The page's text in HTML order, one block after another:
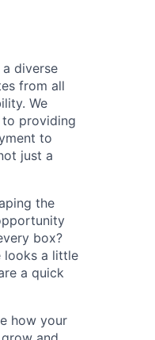
diverse
from all
We
providing
to
just a
the
box?
looks a little
a quick
how your